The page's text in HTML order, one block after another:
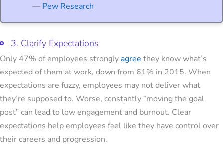
— Pew Research
3. Clarify Expectations
Only 47% of employees stronglyagree they know what’s
expected of them at work, down from 61% in 2015. When
expectations are fuzzy, employees may not deliver what
they’re supposed to. Worse, constantly “moving the goal
post” can lead to low engagement and burnout. Clear
expectations help employees feel like they have control over
their careers and progression.